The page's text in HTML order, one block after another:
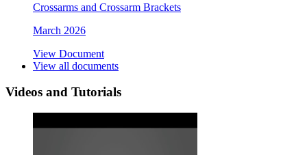
Crossarms and Crossarm Brackets
March 2026
View Document
View all documents
Videos and Tutorials